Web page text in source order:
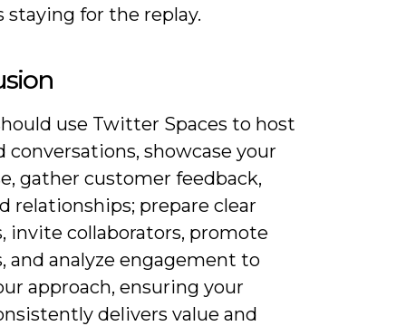
staying for the replay.
use Twitter Spaces to host
conversations, showcase your
gather customer feedback,
relationships; prepare clear
invite collaborators, promote
and analyze engagement to
approach, ensuring your
delivers value and